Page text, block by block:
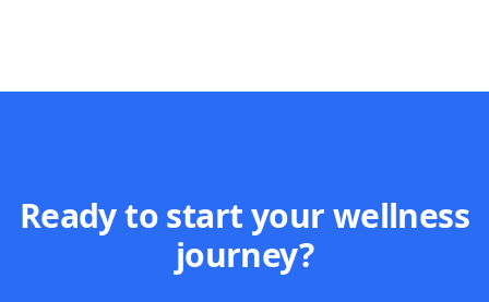
Ready to start your wellness
journey?